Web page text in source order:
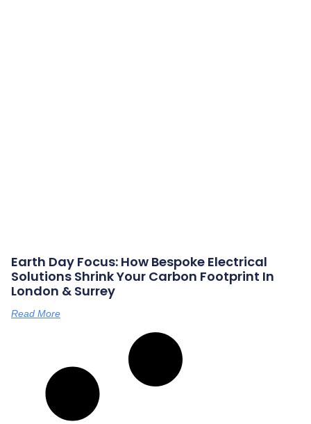
Earth Day Focus: How Bespoke Electrical
Solutions Shrink Your Carbon Footprint In
London & Surrey
Read More